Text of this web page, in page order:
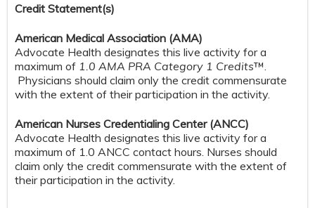
Credit Statement(s)
American Medical Association (AMA)
Advocate Health designates this live activity for a
maximum of 1.0 AMA PRA Category 1 Credits™.
Physicians should claim only the credit commensurate
with the extent of their participation in the activity.
American Nurses Credentialing Center (ANCC)
Advocate Health designates this live activity for a
maximum of 1.0 ANCC contact hours. Nurses should
claim only the credit commensurate with the extent of
their participation in the activity.